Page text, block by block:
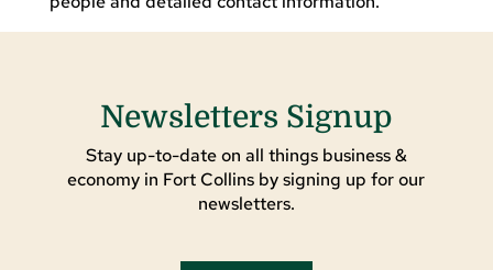
Newsletters Signup
Stay up-to-date on all things business &
economy in Fort Collins by signing up for our
newsletters.